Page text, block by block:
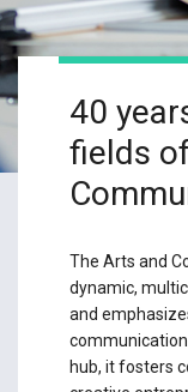
40
fields
The Arts and
dynamic,
and
hub, it fosters